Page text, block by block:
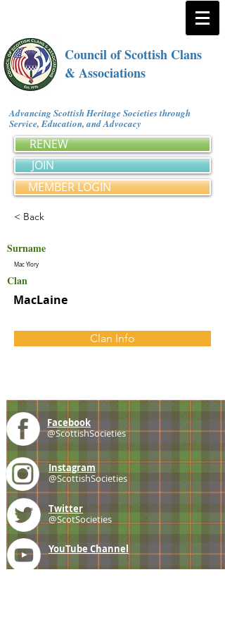
Council of Scottish Clans
& Associations
Advancing Scottish Heritage Societies through
Service, Education, and Advocacy
RENEW
JOIN
MEMBER LOGIN
< Back
Surname
Mac Ylory
Clan
MacLaine
Clan Info
Facebook
@ScottishSocieties
Instagram
@ScottishSocieties
Twitter
@ScotSocieties
YouTube Channel